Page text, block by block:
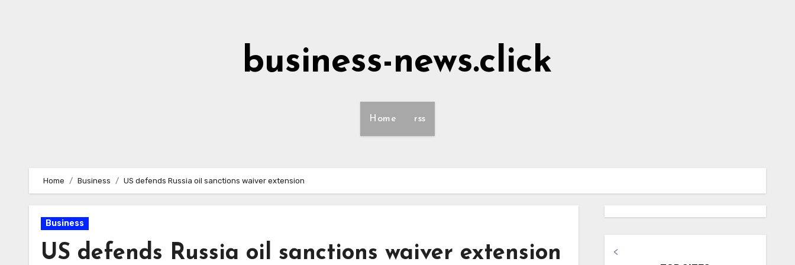
business-news.click
Home rss
Home Business US defends Russia oil sanctions waiver extension
Business
US defends Russia oil sanctions waiver extension
<